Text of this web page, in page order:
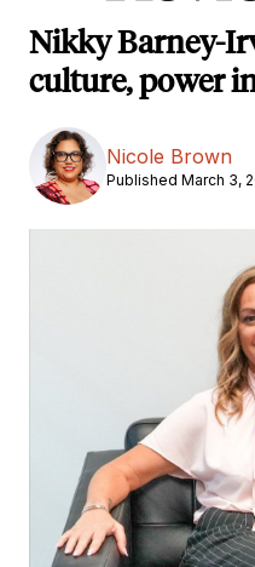
Nikky Barney-
culture, power
Nicole Brown
Published March 3,